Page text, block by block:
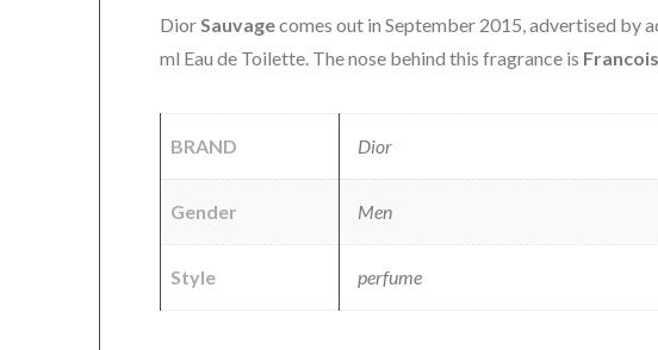
DiorSauvagecomes out in September 2015, advertised by
ml Eau de Toilette. The nose behind this fragrance is
BRAND Dior
Gender Men
Style perfume